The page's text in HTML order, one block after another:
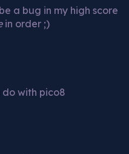
a bug in my high score
in order ;)
with pico8